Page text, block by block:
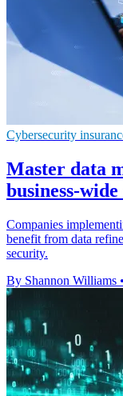
Cybersecurity
Master data
business-
Companies
benefit from data
security.
By Shannon Williams •